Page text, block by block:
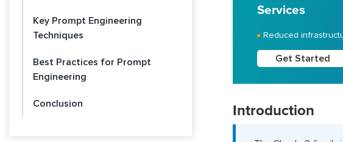
Key Prompt Engineering
Techniques
Best Practices for Prompt
Engineering
Conclusion
Services
Reduced
Get Started
Introduction